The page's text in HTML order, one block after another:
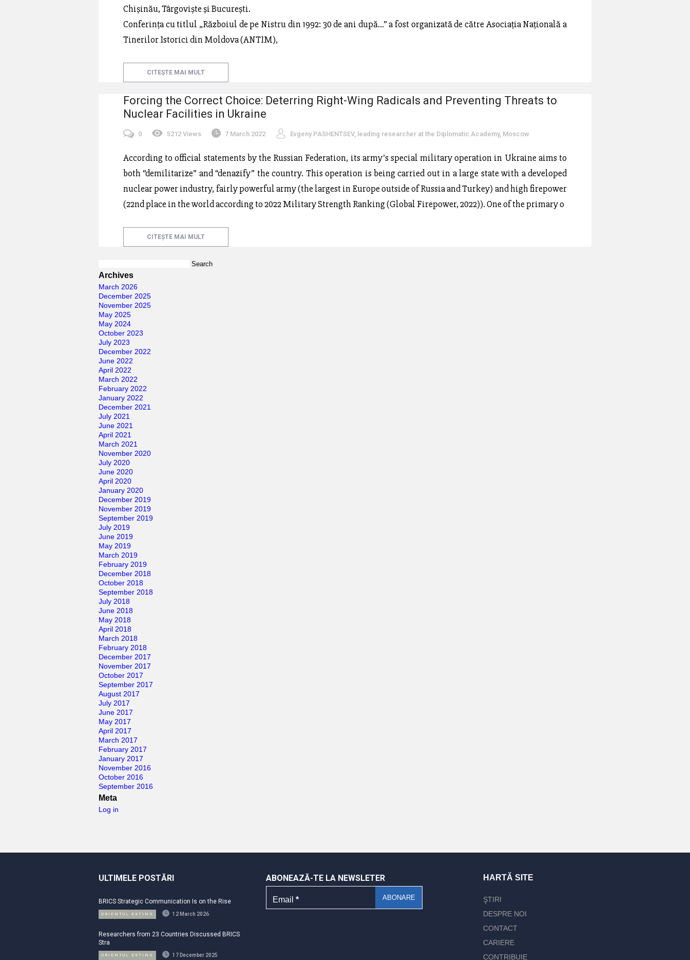
Chișinău, Târgoviște și București.
Conferința cu titlul „Războiul de pe Nistru din 1992: 30 de ani după...” a fost organizată de către Asociația Națională a
Tinerilor Istorici din Moldova (ANTIM),
CITEȘTE MAI MULT
Forcing the Correct Choice: Deterring Right-Wing Radicals and Preventing Threats to
Nuclear Facilities in Ukraine
0 5212 Views 7 March 2022 Evgeny PASHENTSEV, leading researcher at the Diplomatic Academy, Moscow
According to official statements by the Russian Federation, its army’s special military operation in Ukraine aims to
both “demilitarize” and “denazify” the country. This operation is being carried out in a large state with a developed
nuclear power industry, fairly powerful army (the largest in Europe outside of Russia and Turkey) and high firepower
(22nd place in the world according to 2022 Military Strength Ranking (Global Firepower, 2022)). One of the primary o
CITEȘTE MAI MULT
for:
Archives
March 2026
December 2025
November 2025
May 2025
May 2024
October 2023
July 2023
December 2022
June 2022
April 2022
March 2022
February 2022
January 2022
December 2021
July 2021
June 2021
April 2021
March 2021
November 2020
July 2020
June 2020
April 2020
January 2020
December 2019
November 2019
September 2019
July 2019
June 2019
May 2019
March 2019
February 2019
December 2018
October 2018
September 2018
July 2018
June 2018
May 2018
April 2018
March 2018
February 2018
December 2017
November 2017
October 2017
September 2017
August 2017
July 2017
June 2017
May 2017
April 2017
March 2017
February 2017
January 2017
November 2016
October 2016
September 2016
Meta
Log in
ULTIMELE POSTĂRI
BRICS Strategic Communication Is on the Rise
ORIENTUL EXTINS 12 March 2026
Researchers from 23 Countries Discussed BRICS
Stra
ORIENTUL EXTINS 17 December 2025
ABONEAZĂ-TE LA NEWSLETER
Email*
HARTĂ SITE
ŞTIRI
DESPRE NOI
CONTACT
CARIERE
CONTRIBUIE